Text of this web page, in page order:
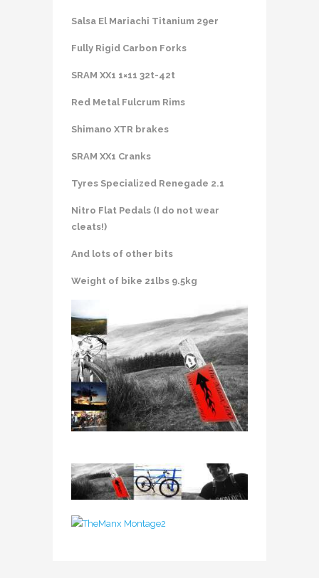
Salsa El Mariachi Titanium 29er
Fully Rigid Carbon Forks
SRAM XX1 1×11 32t-42t
Red Metal Fulcrum Rims
Shimano XTR brakes
SRAM XX1 Cranks
Tyres Specialized Renegade 2.1
Nitro Flat Pedals (I do not wear
cleats!)
And lots of other bits
Weight of bike 21lbs 9.5kg